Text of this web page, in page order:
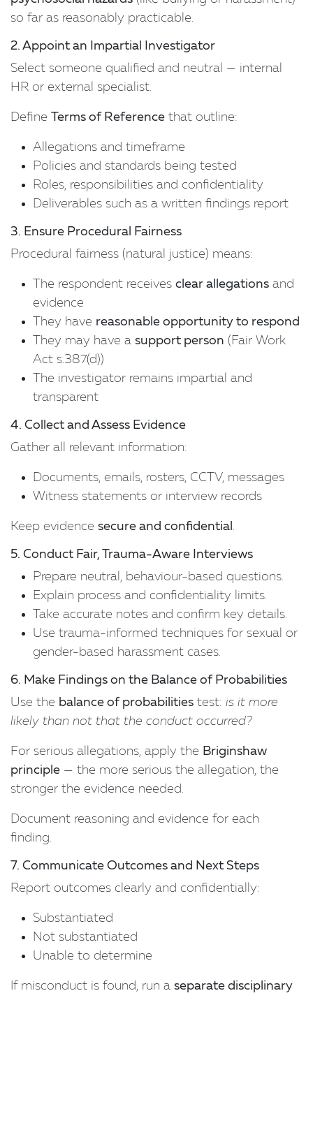
so far as reasonably practicable.
2. Appoint an Impartial Investigator
Select someone qualified and neutral — internal
HR or external specialist.
Define Terms of Reference that outline:
Allegations and timeframe
Policies and standards being tested
Roles, responsibilities and confidentiality
Deliverables such as a written findings report
3. Ensure Procedural Fairness
Procedural fairness (natural justice) means:
The respondent receives clear allegations and
evidence
They have reasonable opportunity to respond
They may have a support person (Fair Work
Act s.387(d))
The investigator remains impartial and
transparent
4. Collect and Assess Evidence
Gather all relevant information:
Documents, emails, rosters, CCTV, messages
Witness statements or interview records
Keep evidence secure and confidential .
5. Conduct Fair, Trauma-Aware Interviews
Prepare neutral, behaviour-based questions.
Explain process and confidentiality limits.
Take accurate notes and confirm key details.
Use trauma-informed techniques for sexual or
gender-based harassment cases.
6. Make Findings on the Balance of Probabilities
Use the balance of probabilities test: is it more
likely than not that the conduct occurred?
For serious allegations, apply the Briginshaw
principle — the more serious the allegation, the
stronger the evidence needed.
Document reasoning and evidence for each
finding.
7. Communicate Outcomes and Next Steps
Report outcomes clearly and confidentially:
Substantiated
Not substantiated
Unable to determine
If misconduct is found, run a separate disciplinary